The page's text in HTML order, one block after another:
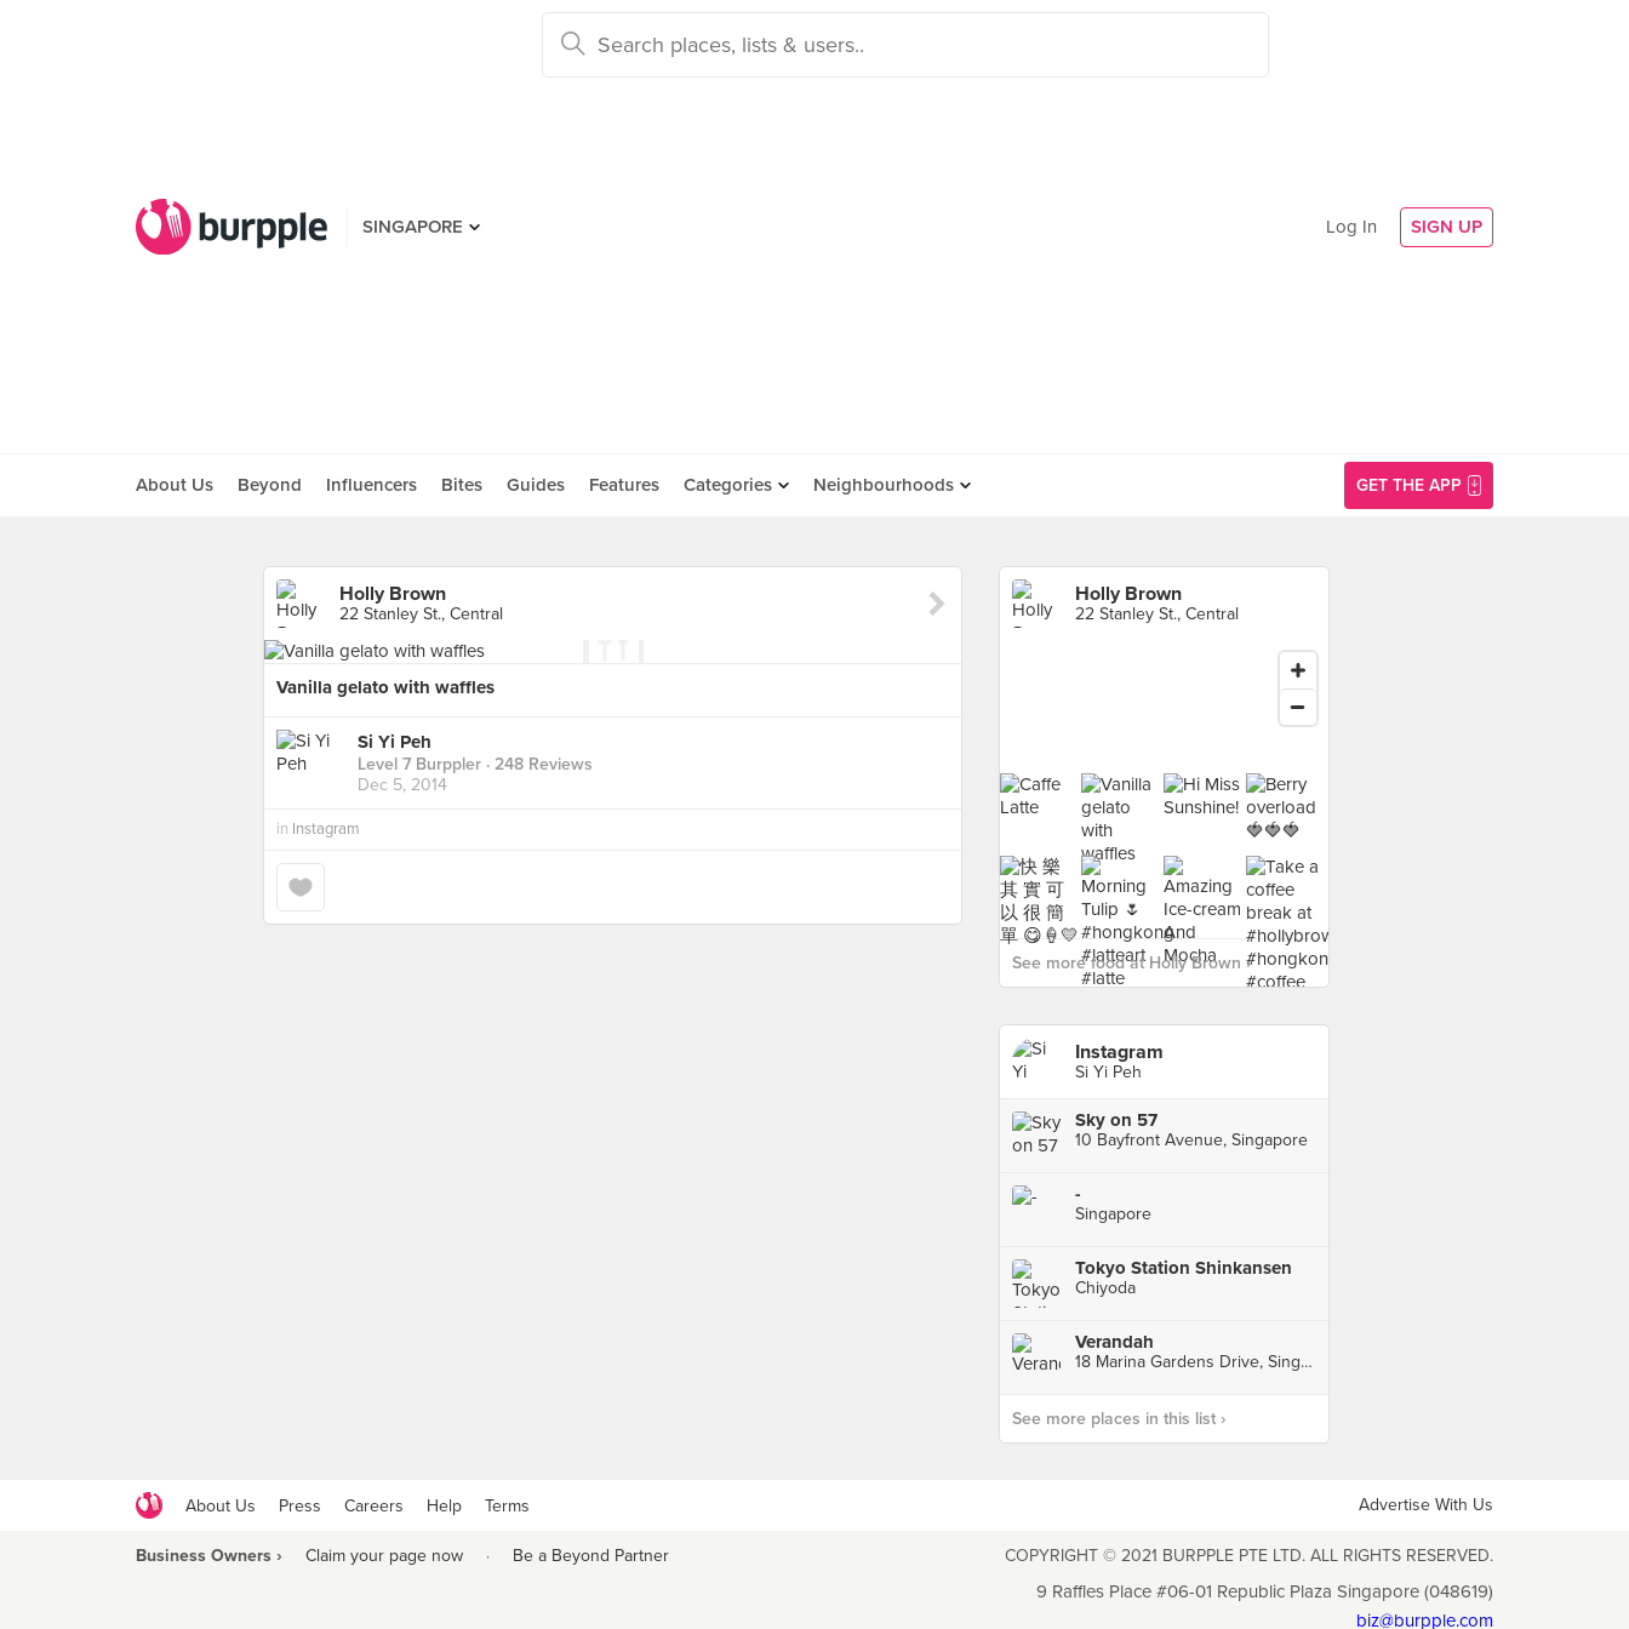
SINGAPORE Log In SIGN UP
About Us Beyond Influencers Bites Guides Features Categories Neighbourhoods GET THE APP
Holly Brown
22 Stanley St., Central
Vanilla gelato with waffles
Si Yi Peh
Level 7 Burppler · 248 Reviews
Dec 5, 2014
in Instagram
Holly Brown
22 Stanley St., Central
See more food at Holly Brown ›
Instagram
Si Yi Peh
Sky on 57
10 Bayfront Avenue, Singapore
-
Singapore
Tokyo Station Shinkansen
Chiyoda
Verandah
18 Marina Gardens Drive, Singapore
See more places in this list ›
About Us Press Careers Help Terms Advertise With Us
Business Owners › Claim your page now · Be a Beyond Partner COPYRIGHT © 2021 BURPPLE PTE LTD. ALL RIGHTS RESERVED.
9 Raffles Place #06-01 Republic Plaza Singapore (048619)
biz@burpple.com